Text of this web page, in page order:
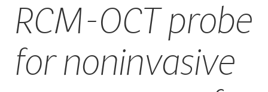
RCM-OCT probe
for noninvasive